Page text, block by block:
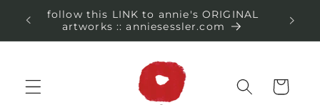
Skip to
content
follow this LINK to annie's ORIGINAL
artworks :: anniesessler.com
Cart